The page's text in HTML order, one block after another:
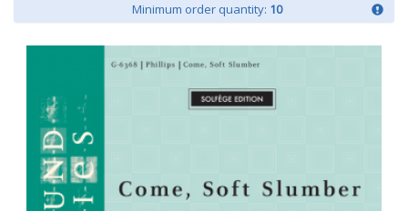
Minimum order quantity: 10